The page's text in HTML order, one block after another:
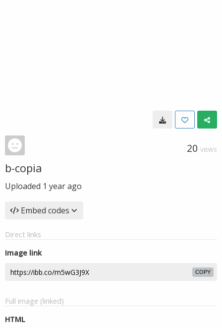
20 VIEWS
b-copia
Uploaded 1 year ago
Embed codes
Direct links
Image link
COPY
Full image (linked)
HTML